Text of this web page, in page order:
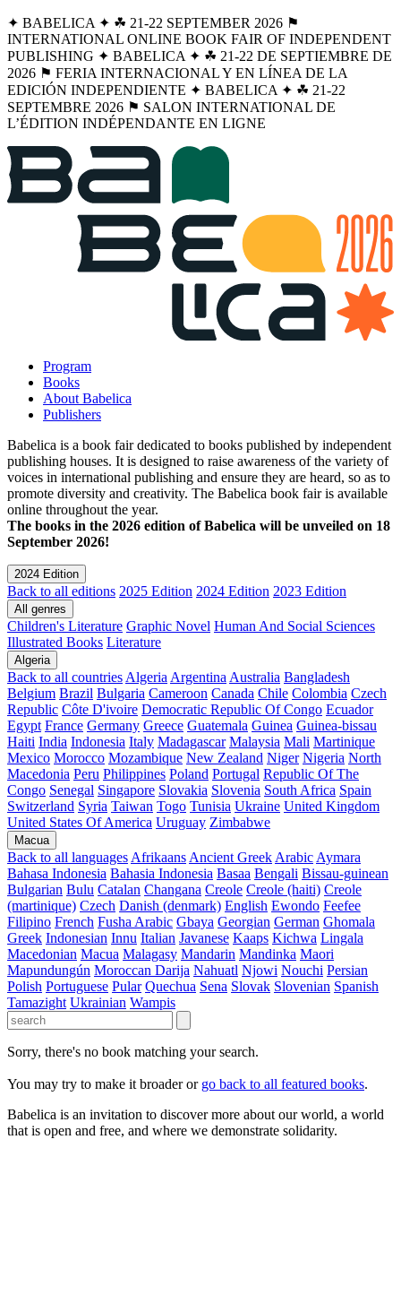
✦ BABELICA ✦ ☘︎ 21-22 SEPTEMBER 2026 ⚑
INTERNATIONAL ONLINE BOOK FAIR OF INDEPENDENT
PUBLISHING ✦ BABELICA ✦ ☘︎ 21-22 DE SEPTIEMBRE DE
2026 ⚑ FERIA INTERNACIONAL Y EN LÍNEA DE LA
EDICIÓN INDEPENDIENTE ✦ BABELICA ✦ ☘︎ 21-22
SEPTEMBRE 2026 ⚑ SALON INTERNATIONAL DE
L’ÉDITION INDÉPENDANTE EN LIGNE
Program
Books
About Babelica
Publishers
Babelica is a book fair dedicated to books published by independent
publishing houses. It is designed to raise awareness of the variety of
voices in international publishing and ensure they are heard, so as to
promote diversity and creativity. The Babelica book fair is available
online throughout the year.
The books in the 2026 edition of Babelica will be unveiled on 18
September 2026!
2024 Edition
Back to all editions 2025 Edition 2024 Edition 2023 Edition
All genres
Children's Literature Graphic Novel Human And Social Sciences
Illustrated Books Literature
Algeria
Back to all countries Algeria Argentina Australia Bangladesh
Belgium Brazil Bulgaria Cameroon Canada Chile Colombia Czech
Republic Côte D'ivoire Democratic Republic Of Congo Ecuador
Egypt France Germany Greece Guatemala Guinea Guinea-bissau
Haiti India Indonesia Italy Madagascar Malaysia Mali Martinique
Mexico Morocco Mozambique New Zealand Niger Nigeria North
Macedonia Peru Philippines Poland Portugal Republic Of The
Congo Senegal Singapore Slovakia Slovenia South Africa Spain
Switzerland Syria Taiwan Togo Tunisia Ukraine United Kingdom
United States Of America Uruguay Zimbabwe
Macua
Back to all languages Afrikaans Ancient Greek Arabic Aymara
Bahasa Indonesia Bahasia Indonesia Basaa Bengali Bissau-guinean
Bulgarian Bulu Catalan Changana Creole Creole (haiti) Creole
(martinique) Czech Danish (denmark) English Ewondo Feefee
Filipino French Fusha Arabic Gbaya Georgian German Ghomala
Greek Indonesian Innu Italian Javanese Kaaps Kichwa Lingala
Macedonian Macua Malagasy Mandarin Mandinka Maori
Mapundungún Moroccan Darija Nahuatl Njowi Nouchi Persian
Polish Portuguese Pular Quechua Sena Slovak Slovenian Spanish
Tamazight Ukrainian Wampis
Sorry, there's no book matching your search.
You may try to make it broader or go back to all featured books.
Babelica is an invitation to discover more about our world, a world
that is open and free, and where we demonstrate solidarity.